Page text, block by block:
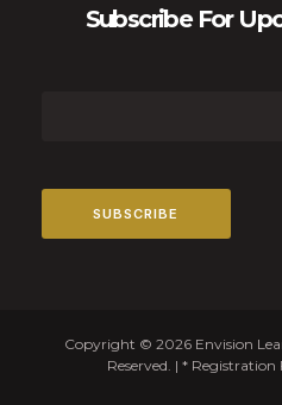
Subscribe For
Copyright © 2026 Envision
Reserved. | *